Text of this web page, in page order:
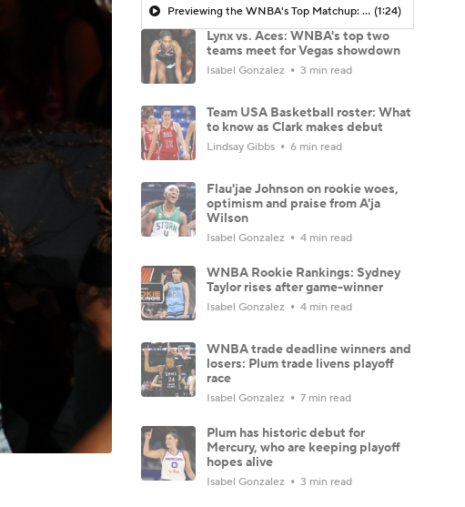
Previewing the WNBA's Top Matchup: Lynx vs. Aces (1:24)
Lynx vs. Aces: WNBA's top two
teams meet for Vegas showdown
Isabel Gonzalez 3 min read
Team USA Basketball roster: What
to know as Clark makes debut
Lindsay Gibbs 6 min read
Flau'jae Johnson on rookie woes,
optimism and praise from A'ja
Wilson
Isabel Gonzalez 4 min read
WNBA Rookie Rankings: Sydney
Taylor rises after game-winner
Isabel Gonzalez 4 min read
WNBA trade deadline winners and
losers: Plum trade livens playoff
race
Isabel Gonzalez 7 min read
Plum has historic debut for
Mercury, who are keeping playoff
hopes alive
Isabel Gonzalez 3 min read